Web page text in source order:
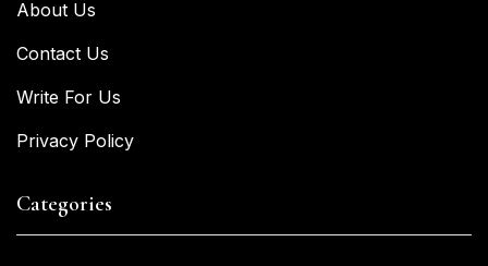
About Us
Contact Us
Write For Us
Privacy Policy
Categories